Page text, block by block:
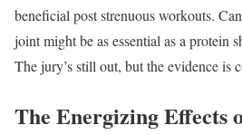
beneficial post strenuous workouts.
joint might be as essential as a protein
The jury’s still out, but the evidence is
The Energizing Effects